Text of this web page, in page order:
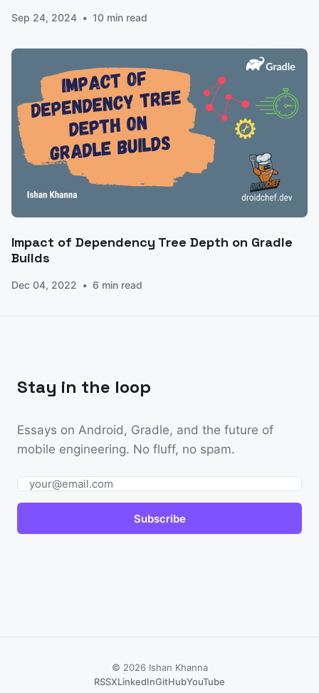
Sep 24, 2024 10 min read
Impact of Dependency Tree Depth on Gradle
Builds
Dec 04, 2022 6 min read
Stay in the loop
Essays on Android, Gradle, and the future of
mobile engineering. No fluff, no spam.
Email
Subscribe
© 2026 Ishan Khanna
RSSXLinkedInGitHubYouTube